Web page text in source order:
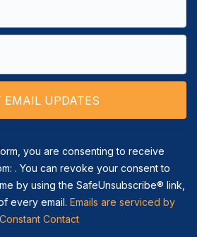
this field
you are consenting to receive
. You can revoke your consent to
by using the SafeUnsubscribe® link,
every email. Emails are serviced by
Constant Contact